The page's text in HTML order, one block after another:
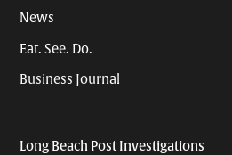
News
Eat. See. Do.
Business Journal
Long Beach Post Investigations